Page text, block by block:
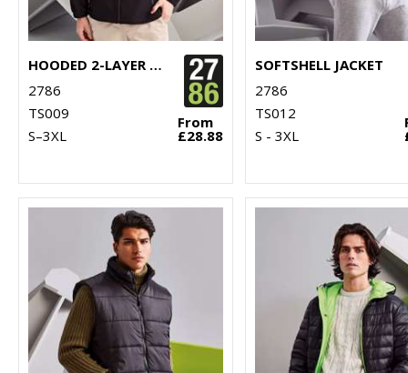
HOODED 2-LAYER SOFTSHELL JACKET
2786
TS009
S–3XL
From
£28.88
SOFTSHELL JACKET
2786
TS012
S - 3XL